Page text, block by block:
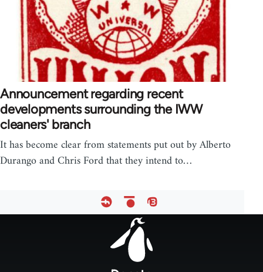
Announcement regarding recent
developments surrounding the IWW
cleaners' branch
It has become clear from statements put out by Alberto
Durango and Chris Ford that they intend to…